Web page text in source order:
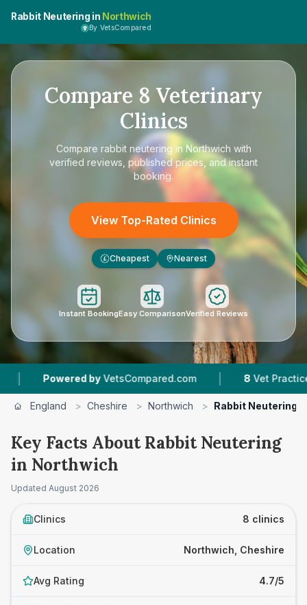
Rabbit Neutering in Northwich
By VetsCompared
Compare 8 Veterinary
Clinics
Compare rabbit neutering in Northwich with
verified reviews, published prices, and instant
booking.
View Top-Rated Clinics
£ Cheapest Nearest
Instant BookingEasy ComparisonVerified Reviews
VetsCompared.com | 8 Vet Practices Tracked
England > Cheshire > Northwich > Rabbit Neutering
Key Facts About Rabbit Neutering
in Northwich
Updated August 2026
Clinics 8 clinics
Location Northwich, Cheshire
Avg Rating 4.7/5